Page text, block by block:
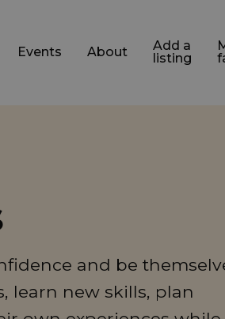
Events About
Add a
listing
and be
learn new skills, plan